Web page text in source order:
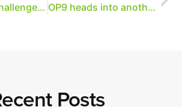
City Nature Challenge: April 29 – May 2 OP9 heads into another busy summer
Posts